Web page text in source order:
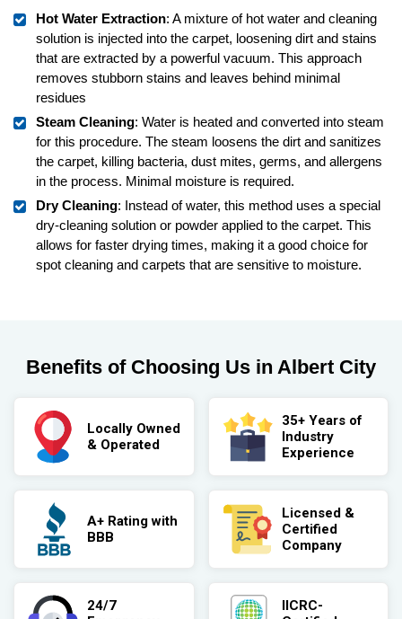
Hot Water Extraction: A mixture of hot water and cleaning
solution is injected into the carpet, loosening dirt and stains
that are extracted by a powerful vacuum. This approach
removes stubborn stains and leaves behind minimal
residues
Steam Cleaning: Water is heated and converted into steam
for this procedure. The steam loosens the dirt and sanitizes
the carpet, killing bacteria, dust mites, germs, and allergens
in the process. Minimal moisture is required.
Dry Cleaning: Instead of water, this method uses a special
dry-cleaning solution or powder applied to the carpet. This
allows for faster drying times, making it a good choice for
spot cleaning and carpets that are sensitive to moisture.
Benefits of Choosing Us in Albert City
Locally Owned
& Operated
35+ Years of
Industry
Experience
A+ Rating with
BBB
Licensed &
Certified
Company
24/7
IICRC-